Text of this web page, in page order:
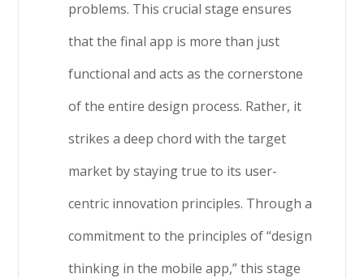
problems. This crucial stage ensures
that the final app is more than just
functional and acts as the cornerstone
of the entire design process. Rather, it
strikes a deep chord with the target
market by staying true to its user-
centric innovation principles. Through a
commitment to the principles of “design
thinking in the mobile app,” this stage